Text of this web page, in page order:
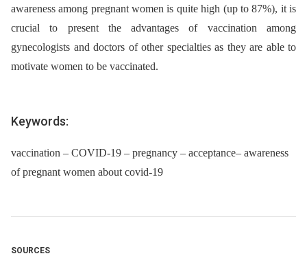
awareness among pregnant women is quite high (up to 87%), it is
crucial to present the advantages of vaccination among
gynecologists and doctors of other specialties as they are able to
motivate women to be vaccinated.
Keywords:
vaccination – COVID-19 – pregnancy – acceptance– awareness
of pregnant women about covid-19
SOURCES